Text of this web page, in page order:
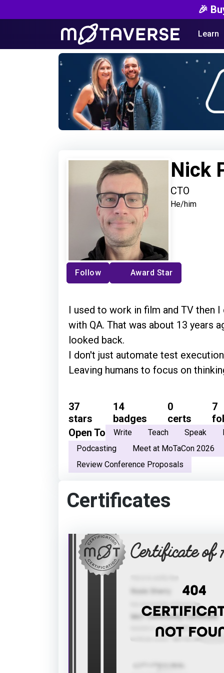
🎉
Learn
Nick
CTO
He/him
Follow Award Star
I used to work in film and TV then
with QA. That was about 13 years
looked back.
I don't just automate test
Leaving humans to focus on
37
stars
14
badges
0
certs
7
Open To
Write Teach Speak
Podcasting
Meet at MoTaCon 2026
Review Conference Proposals
Certificates